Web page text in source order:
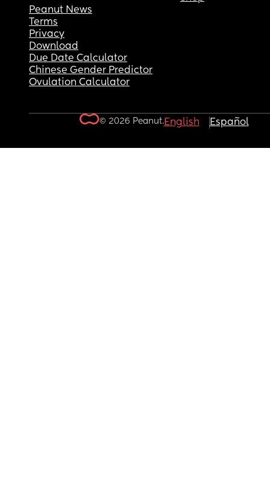
Peanut News
Terms
Privacy
Download
Due Date Calculator
Chinese Gender Predictor
Ovulation Calculator
© 2026 Peanut.English Español